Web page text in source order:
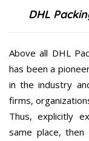
DHL
Above all DHL
has been a
in the industry
firms,
Thus, explicitly
same place,